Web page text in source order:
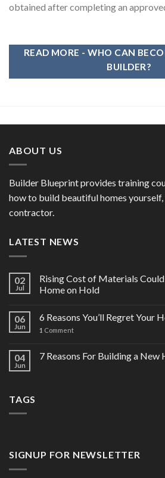
obtained after completing an
READ MORE - WHO CAN
BUILDER?
ABOUT US
Builder Blueprint provides training
how to build beautiful homes
contractor.
LATEST NEWS
02
Jul
Rising Cost of Materials
Home on Hold
06
Jun
6 Reasons You’ll Regret Your
1 Comment
04
Jun
7 Reasons For Building a New
TAGS
SIGNUP FOR NEWSLETTER